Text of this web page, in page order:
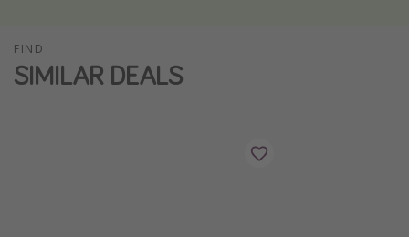
Winter sun holidays
Last Minute UK Breaks
FIND
SIMILAR DEALS